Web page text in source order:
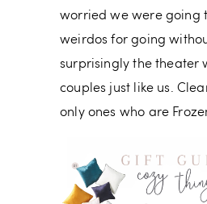
worried we were going
weirdos for going
surprisingly the theater
couples just like us.
only ones who are